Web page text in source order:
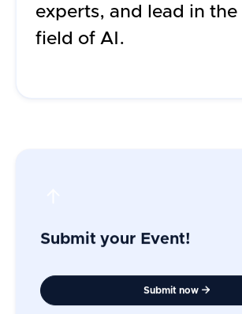
experts, and lead in
field of AI.
Submit your Event!
Submit now